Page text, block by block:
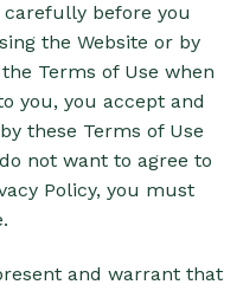
carefully before you
the Website or by
Terms of Use when
you, you accept and
these Terms of Use
not want to agree to
Policy, you must
and warrant that